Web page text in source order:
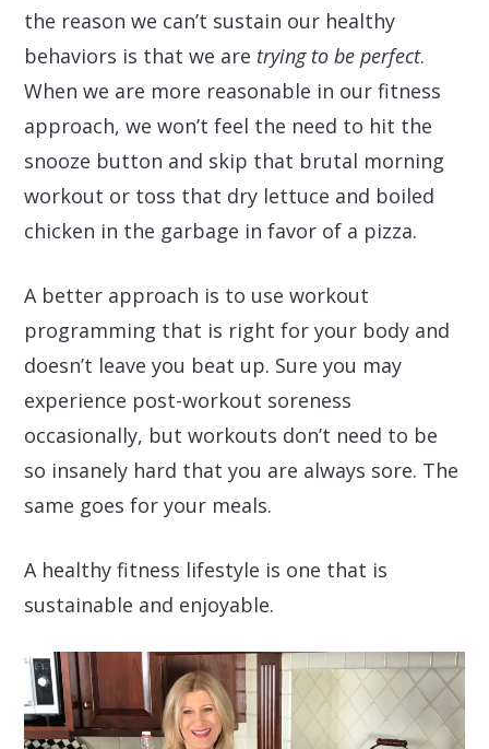
the reason we can’t sustain our healthy
behaviors is that we are trying to be perfect.
When we are more reasonable in our fitness
approach, we won’t feel the need to hit the
snooze button and skip that brutal morning
workout or toss that dry lettuce and boiled
chicken in the garbage in favor of a pizza.
A better approach is to use workout
programming that is right for your body and
doesn’t leave you beat up. Sure you may
experience post-workout soreness
occasionally, but workouts don’t need to be
so insanely hard that you are always sore. The
same goes for your meals.
A healthy fitness lifestyle is one that is
sustainable and enjoyable.